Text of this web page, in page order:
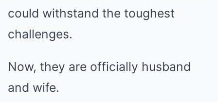
could withstand the toughest
challenges.
Now, they are officially husband
and wife.